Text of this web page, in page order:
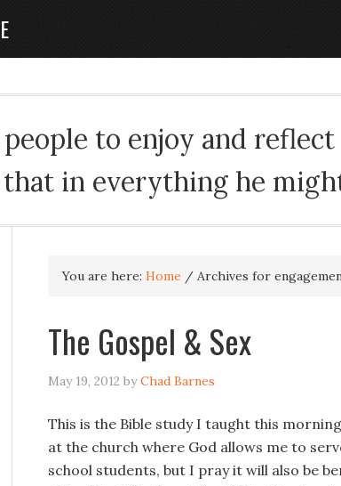
to enjoy and
that in everything he
You are here: Home / Archives for
The Gospel & Sex
May 19, 2012 byChad Barnes
This is the Bible study I taught this
at the church where God allows me to
school students, but I pray it will also be